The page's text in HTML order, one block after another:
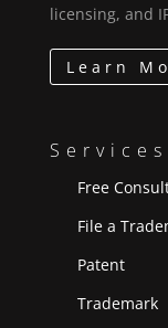
licensing, and
Learn
Services
Free
File a
Patent
Trademark